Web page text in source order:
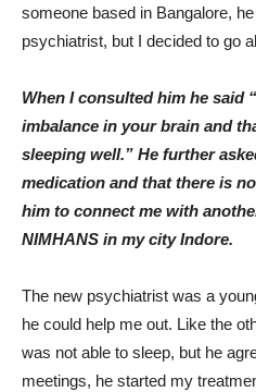
someone based in Bangalore,
psychiatrist, but I decided to go
When I consulted him he said
imbalance in your brain and
sleeping well.” He further
medication and that there is
him to connect me with
NIMHANS in my city Indore.
The new psychiatrist was a
he could help me out. Like the
was not able to sleep, but he
meetings, he started my